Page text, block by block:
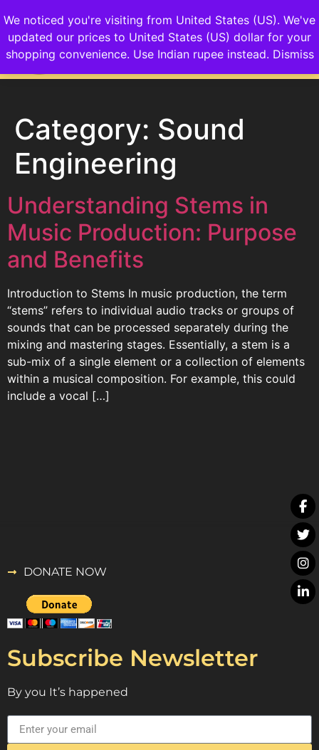
Login/Sign up
Category: Sound
Engineering
Understanding Stems in
Music Production: Purpose
and Benefits
Introduction to Stems In music production, the term
“stems” refers to individual audio tracks or groups of
sounds that can be processed separately during the
mixing and mastering stages. Essentially, a stem is a
sub-mix of a single element or a collection of elements
within a musical composition. For example, this could
include a vocal […]
DONATE NOW
Subscribe Newsletter
By you It’s happened
We noticed you're visiting from United States (US). We've
updated our prices to United States (US) dollar for your
shopping convenience. Use Indian rupee instead. Dismiss